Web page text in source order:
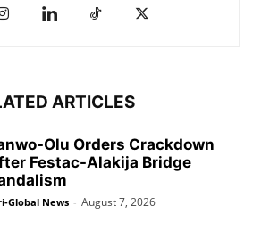
ARTICLES
Olu Orders Crackdown
Festac-Alakija Bridge
Global News - August 7, 2026